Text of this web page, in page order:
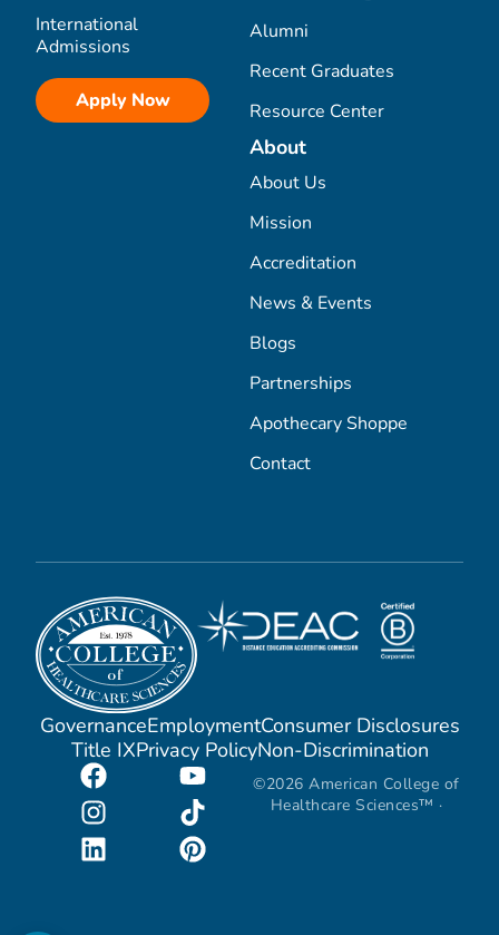
International
Admissions
Apply Now
Alumni
Recent Graduates
Resource Center
About
About Us
Mission
Accreditation
News & Events
Blogs
Partnerships
Apothecary Shoppe
Contact
GovernanceEmploymentConsumer Disclosures
Title IXPrivacy PolicyNon-Discrimination
©2026 American College of
Healthcare Sciences™ ·